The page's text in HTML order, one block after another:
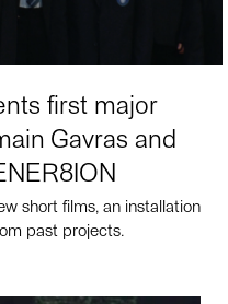
first major
Gavras and
short films, an installation
past projects.